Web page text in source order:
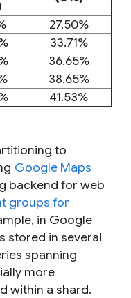
27.50%
33.71%
36.65%
38.65%
41.53%
to
Google Maps
backend for web
groups for
in Google
stored in several
spanning
more
within a shard.